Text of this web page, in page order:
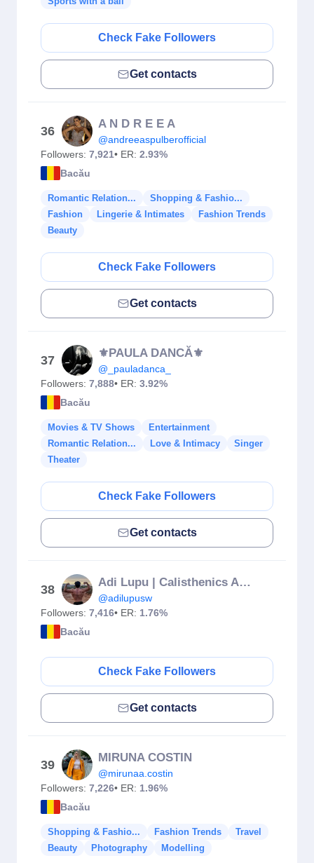
Check Fake Followers
Get contacts
36
A N D R E E A
@andreeaspulberofficial
Followers: 7,921• ER: 2.93%
Bacău
Romantic Relation...
Shopping & Fashio...
Fashion
Lingerie & Intimates
Fashion Trends
Beauty
Check Fake Followers
Get contacts
37
⚜️PAULA DANCĂ⚜️
@_pauladanca_
Followers: 7,888• ER: 3.92%
Bacău
Movies & TV Shows
Entertainment
Romantic Relation...
Love & Intimacy
Singer
Theater
Check Fake Followers
Get contacts
38
Adi Lupu | Calisthenics Athlete
@adilupusw
Followers: 7,416• ER: 1.76%
Bacău
Check Fake Followers
Get contacts
39
MIRUNA COSTIN
@mirunaa.costin
Followers: 7,226• ER: 1.96%
Bacău
Shopping & Fashio... Fashion Trends
Travel
Beauty
Photography Modelling